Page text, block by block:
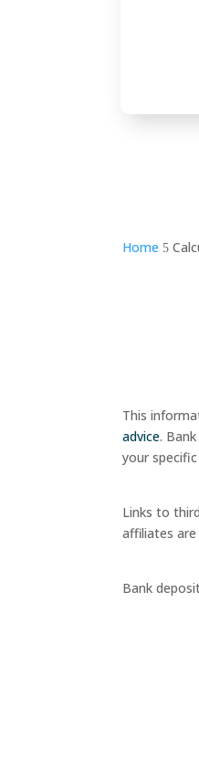
Home 5
This
advice.
your
Links to
affiliates
Bank